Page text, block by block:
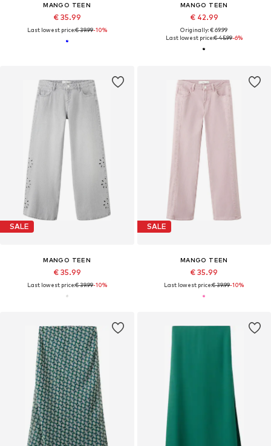
MANGO TEEN
€ 35.99
Last lowest price:€ 39.99-10%
MANGO TEEN
€ 42.99
Originally: € 69.99
Last lowest price:€ 45.99-6%
SALE
MANGO TEEN
€ 35.99
Last lowest price:€ 39.99-10%
SALE
MANGO TEEN
€ 35.99
Last lowest price:€ 39.99-10%